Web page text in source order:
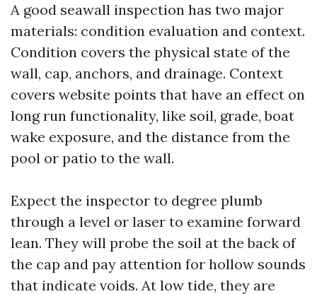
A good seawall inspection has two major
materials: condition evaluation and context.
Condition covers the physical state of the
wall, cap, anchors, and drainage. Context
covers website points that have an effect on
long run functionality, like soil, grade, boat
wake exposure, and the distance from the
pool or patio to the wall.
Expect the inspector to degree plumb
through a level or laser to examine forward
lean. They will probe the soil at the back of
the cap and pay attention for hollow sounds
that indicate voids. At low tide, they are